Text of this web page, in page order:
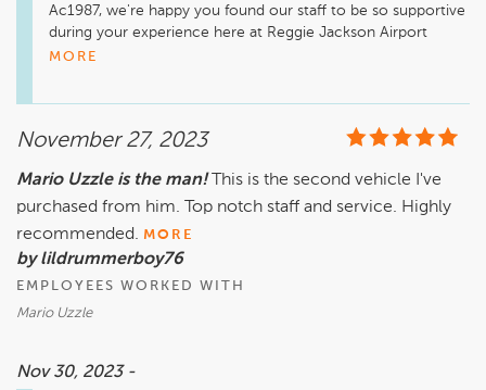
Ac1987, we're happy you found our staff to be so supportive
during your experience here at Reggie Jackson Airport
Honda. We're so glad that Kashone was able to go above
about your positive experience. Have a great day!
MORE
November 27, 2023
Mario Uzzle is the man!
This is the second vehicle I've
purchased from him. Top notch staff and service. Highly
recommended. MORE
by lildrummerboy76
EMPLOYEES WORKED WITH
Mario Uzzle
Nov 30, 2023 -